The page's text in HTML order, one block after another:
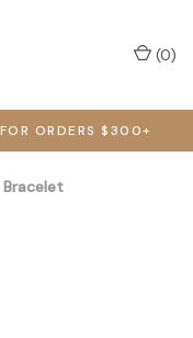
ORDERS $300+
(0)